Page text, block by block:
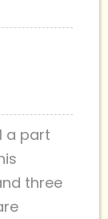
a part
three